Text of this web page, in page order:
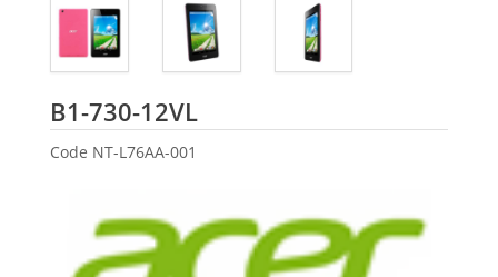
B1-730-12VL
Code NT-L76AA-001